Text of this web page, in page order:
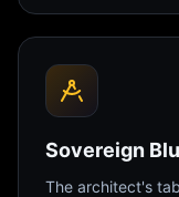
Sovereign
The architect's